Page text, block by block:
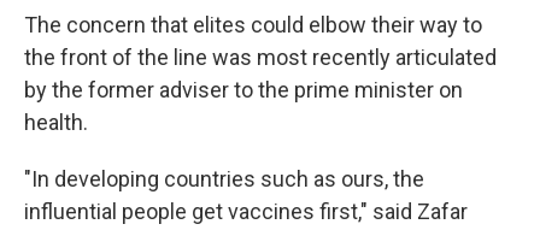
The concern that elites could elbow their way to
the front of the line was most recently articulated
by the former adviser to the prime minister on
health.
"In developing countries such as ours, the
influential people get vaccines first," said Zafar